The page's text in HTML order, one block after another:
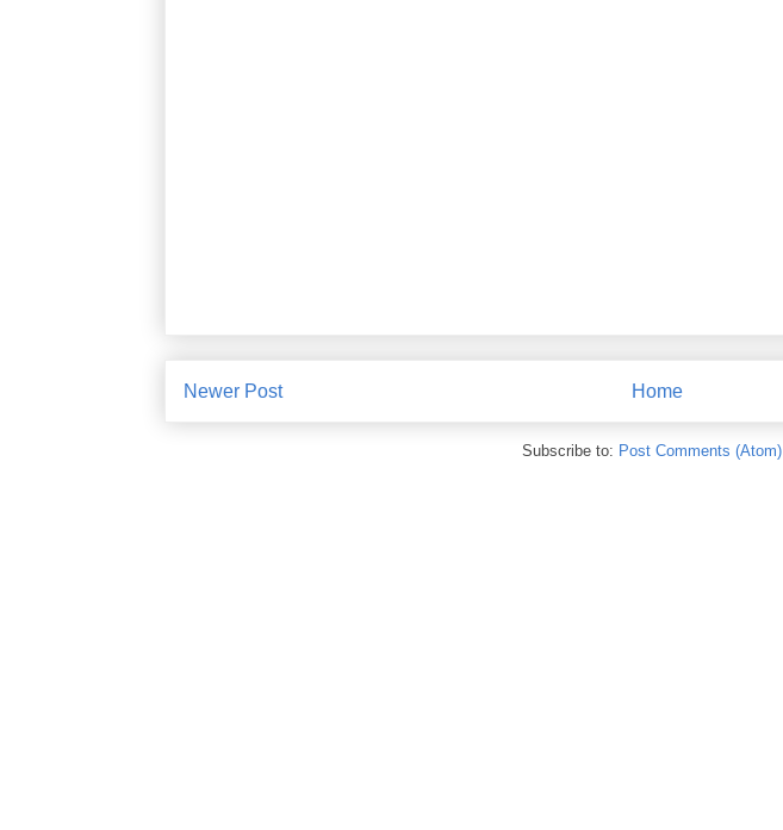
Newer Post Home
Subscribe to: Post Comments (Atom)